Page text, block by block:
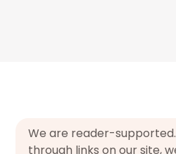
We are reader-
through links on our site,